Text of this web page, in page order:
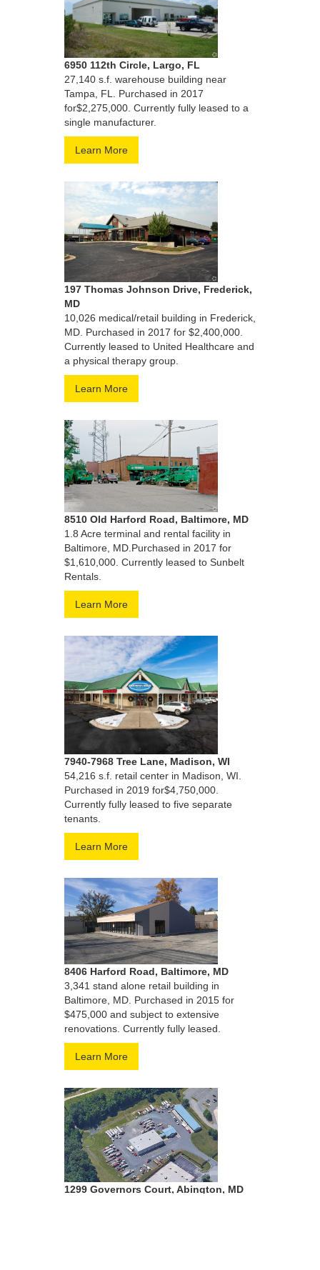
6950 112th Circle, Largo, FL
27,140 s.f. warehouse building near
Tampa, FL. Purchased in 2017
for$2,275,000. Currently fully leased to a
single manufacturer.
Learn More
197 Thomas Johnson Drive, Frederick,
MD
10,026 medical/retail building in Frederick,
MD. Purchased in 2017 for $2,400,000.
Currently leased to United Healthcare and
a physical therapy group.
Learn More
8510 Old Harford Road, Baltimore, MD
1.8 Acre terminal and rental facility in
Baltimore, MD.Purchased in 2017 for
$1,610,000. Currently leased to Sunbelt
Rentals.
Learn More
7940-7968 Tree Lane, Madison, WI
54,216 s.f. retail center in Madison, WI.
Purchased in 2019 for$4,750,000.
Currently fully leased to five separate
tenants.
Learn More
8406 Harford Road, Baltimore, MD
3,341 stand alone retail building in
Baltimore, MD. Purchased in 2015 for
$475,000 and subject to extensive
renovations. Currently fully leased.
Learn More
1299 Governors Court, Abington, MD